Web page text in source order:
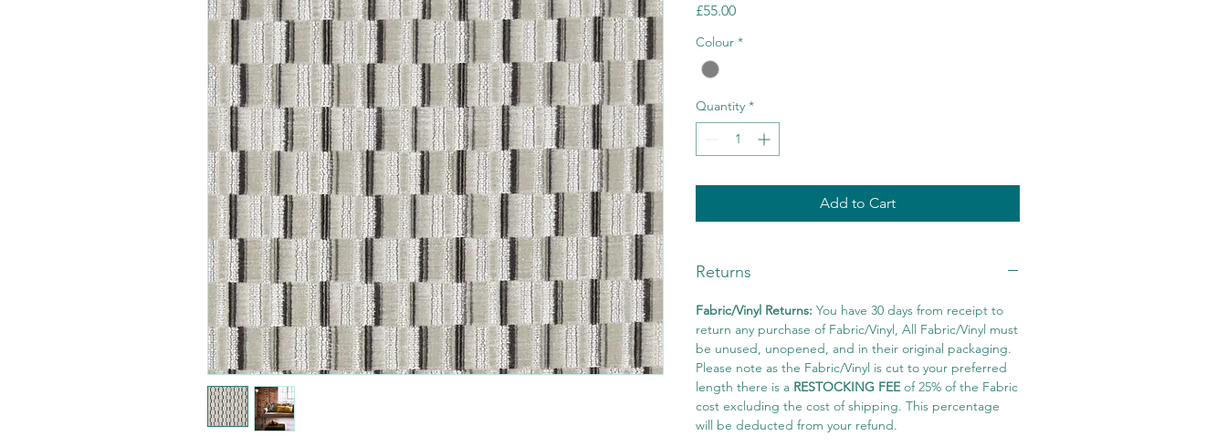
£55.00Price
Colour *
Quantity *
Add to Cart
Returns
Fabric/Vinyl Returns: You have 30 days from receipt to
return any purchase of Fabric/Vinyl, All Fabric/Vinyl must
be unused, unopened, and in their original packaging.
Please note as the Fabric/Vinyl is cut to your preferred
length there is a RESTOCKING FEEof 25% of the Fabric
cost excluding the cost of shipping. This percentage
will be deducted from your refund.